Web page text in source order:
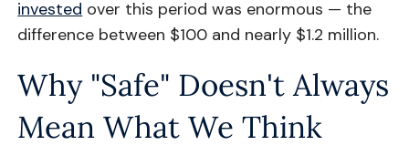
invested over this period was enormous — the
difference between $100 and nearly $1.2 million.
Why "Safe" Doesn't Always
Mean What We Think